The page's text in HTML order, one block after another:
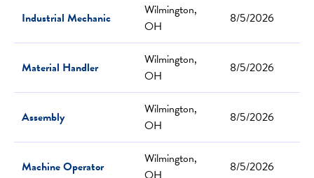
Industrial Mechanic
Wilmington,
OH
8/5/2026
Material Handler
Wilmington,
OH
8/5/2026
Assembly
Wilmington,
OH
8/5/2026
Machine Operator
Wilmington,
8/5/2026